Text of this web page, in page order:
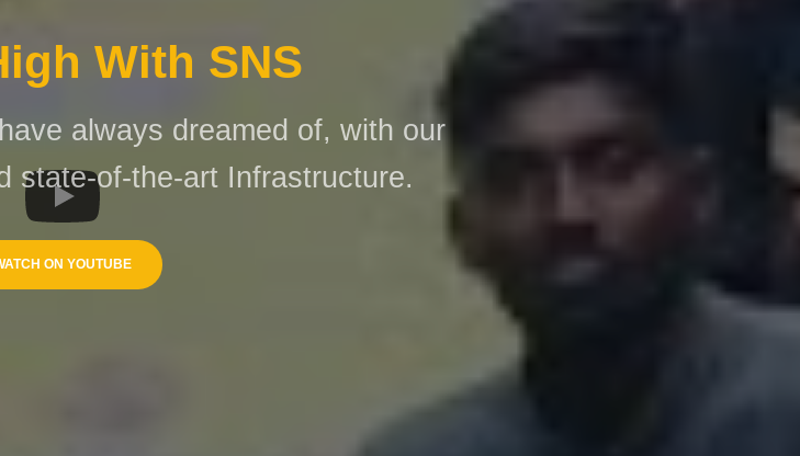
With SNS
always dreamed of, with our
state-of-the-art Infrastructure.
ON YOUTUBE